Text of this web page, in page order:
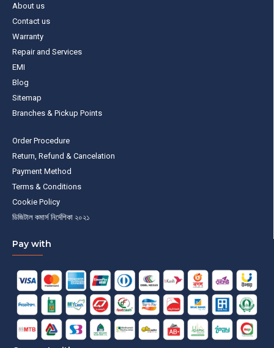
About us
Contact us
Warranty
Repair and Services
EMI
Blog
Sitemap
Branches & Pickup Points
Order Procedure
Return, Refund & Cancelation
Payment Method
Terms & Conditions
Cookie Policy
ডিজিটাল কমার্স নির্দেশিকা ২০২১
Pay with